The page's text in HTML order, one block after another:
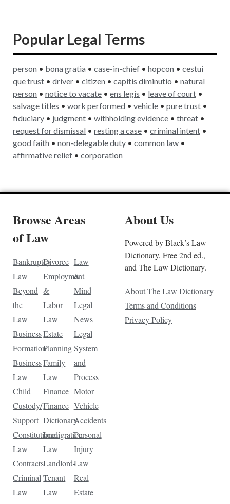
Popular Legal Terms
person • bona gratia • case-in-chief • hopcon • cestui
que trust • driver • citizen • capitis diminutio • natural
person • notice to vacate • ens legis • leave of court •
salvage titles • work performed • vehicle • pure trust •
fiduciary • judgment • withholding evidence • threat •
request for dismissal • resting a case • criminal intent •
good faith • non-delegable duty • common law •
affirmative relief • corporation
Browse Areas
of Law
Bankruptcy
Law
Beyond
the
Law
Business
Formation
Business
Law
Child
Custody/
Support
Constitutional
Law
Contracts
Criminal
Law
Divorce
Employment
&
Labor
Law
Estate
Planning
Family
Law
Finance
Finance
Dictionary
Immigration
Law
Landlord-
Tenant
Law
Law
&
Mind
Legal
News
Legal
System
and
Process
Motor
Vehicle
Accidents
Personal
Injury
Law
Real
Estate
About Us
Powered by Black’s Law
Dictionary, Free 2nd ed.,
and The Law Dictionary.
About The Law Dictionary
Terms and Conditions
Privacy Policy